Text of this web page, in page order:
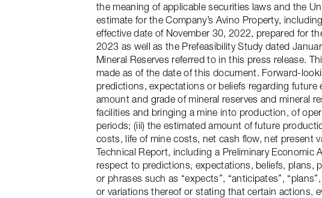
the meaning of applicable securities laws and the
estimate for the Company’s Avino Property,
effective date of November 30, 2022, prepared for
2023 as well as the Prefeasibility Study dated
Mineral Reserves referred to in this press release.
made as of the date of this document. Forward-
predictions, expectations or beliefs regarding
amount and grade of mineral reserves and mineral
facilities and bringing a mine into production, of
periods; (iii) the estimated amount of future
costs, life of mine costs, net cash flow, net present
Technical Report, including a Preliminary
respect to predictions, expectations, beliefs, plans,
or phrases such as “expects”, “anticipates”,
or variations thereof or stating that certain actions,